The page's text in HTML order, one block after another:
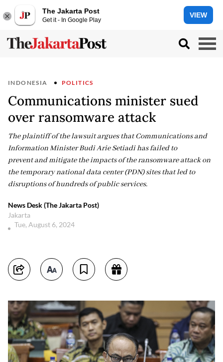
The Jakarta Post
Get it - In Google Play
VIEW
INDONESIA POLITICS
Communications minister sued
over ransomware attack
The plaintiff of the lawsuit argues that Communications and
Information Minister Budi Arie Setiadi has failed to
prevent and mitigate the impacts of the ransomware attack on
the temporary national data center (PDN) sites that led to
disruptions of hundreds of public services.
News Desk (The Jakarta Post)
Jakarta
Tue, August 6, 2024